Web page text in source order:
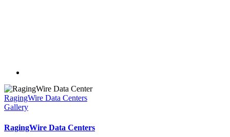
RagingWire Data Centers
Gallery
RagingWire Data Centers